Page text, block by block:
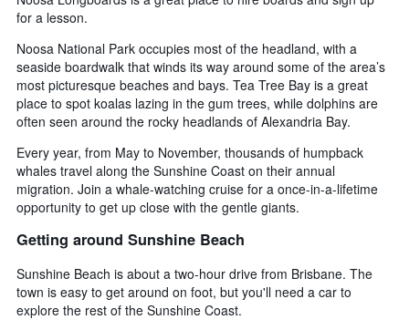
for a lesson.
Noosa National Park occupies most of the headland, with a
seaside boardwalk that winds its way around some of the area’s
most picturesque beaches and bays. Tea Tree Bay is a great
place to spot koalas lazing in the gum trees, while dolphins are
often seen around the rocky headlands of Alexandria Bay.
Every year, from May to November, thousands of humpback
whales travel along the Sunshine Coast on their annual
migration. Join a whale-watching cruise for a once-in-a-lifetime
opportunity to get up close with the gentle giants.
Getting around Sunshine Beach
Sunshine Beach is about a two-hour drive from Brisbane. The
town is easy to get around on foot, but you'll need a car to
explore the rest of the Sunshine Coast.